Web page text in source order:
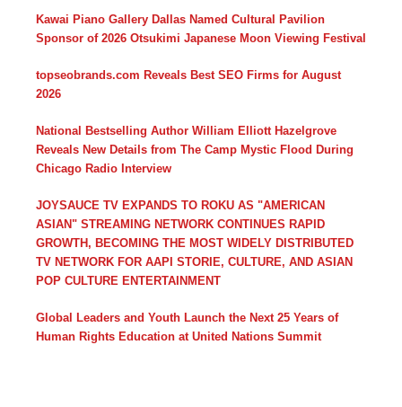
Kawai Piano Gallery Dallas Named Cultural Pavilion
Sponsor of 2026 Otsukimi Japanese Moon Viewing Festival
topseobrands.com Reveals Best SEO Firms for August
2026
National Bestselling Author William Elliott Hazelgrove
Reveals New Details from The Camp Mystic Flood During
Chicago Radio Interview
JOYSAUCE TV EXPANDS TO ROKU AS "AMERICAN
ASIAN" STREAMING NETWORK CONTINUES RAPID
GROWTH, BECOMING THE MOST WIDELY DISTRIBUTED
TV NETWORK FOR AAPI STORIE, CULTURE, AND ASIAN
POP CULTURE ENTERTAINMENT
Global Leaders and Youth Launch the Next 25 Years of
Human Rights Education at United Nations Summit